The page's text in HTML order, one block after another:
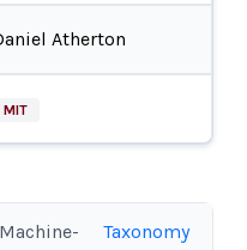
Atherton
MIT
Machine-
Taxonomy